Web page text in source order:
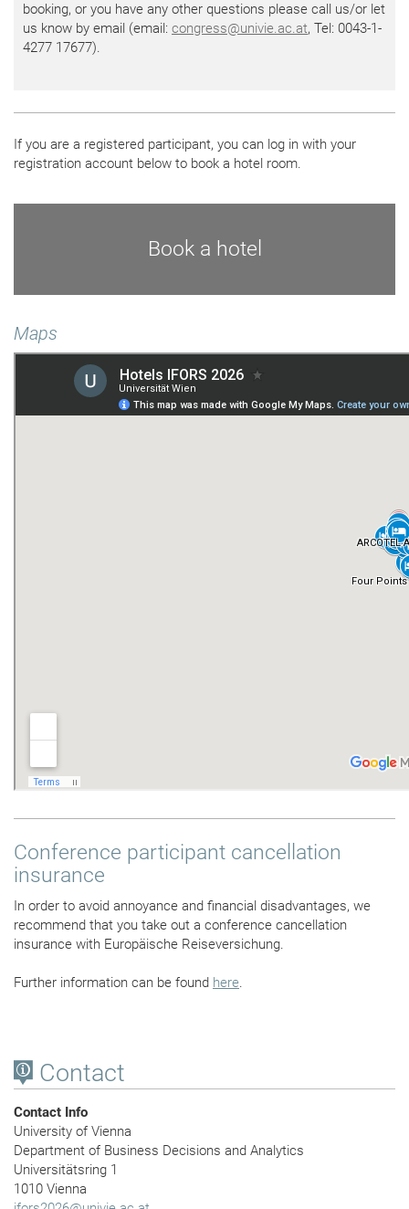
booking, or you have any other questions please call us/or let
us know by email (email: congress@univie.ac.at, Tel: 0043-1-
4277 17677).
If you are a registered participant, you can log in with your
registration account below to book a hotel room.
Book a hotel
Maps
Conference participant cancellation
insurance
In order to avoid annoyance and financial disadvantages, we
recommend that you take out a conference cancellation
insurance with Europäische Reiseversichung.
Further information can be found here.
Contact
Contact Info
University of Vienna
Department of Business Decisions and Analytics
Universitätsring 1
1010 Vienna